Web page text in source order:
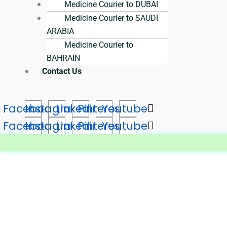
Medicine Courier to DUBAI
Medicine Courier to SAUDI
ARABIA
Medicine Courier to
BAHRAIN
Contact Us
Facebook
Instagram
LinkedinPinterestYoutube
Facebook
Instagram
LinkedinPinterestYoutube